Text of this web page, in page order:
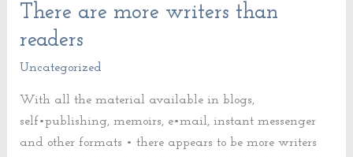
There are more writers than
readers
Uncategorized
With all the material available in blogs,
self•publishing, memoirs, e•mail, instant messenger
and other formats • there appears to be more writers
There
writers
than
readers